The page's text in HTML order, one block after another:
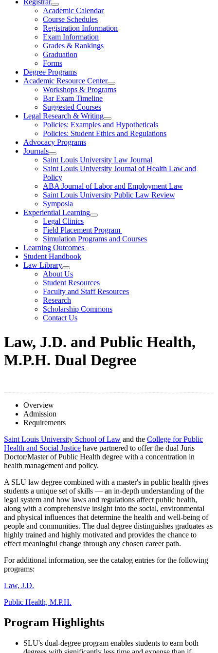
Registrar
Academic Calendar
Course Schedules
Registration Information
Exam Information
Grades & Rankings
Graduation
Forms
Degree Programs
Academic Resource Center
Workshops & Programs
Bar Exam Timeline
Suggested Courses
Legal Research & Writing
Policies: Examples and Hypotheticals
Policies: Student Ethics and Regulations
Advocacy Programs
Journals
Saint Louis University Law Journal
Saint Louis University Journal of Health Law and
Policy
ABA Journal of Labor and Employment Law
Saint Louis University Public Law Review
Symposia
Experiential Learning
Legal Clinics
Field Placement Program
Simulation Programs and Courses
Learning Outcomes
Student Handbook
Law Library
About Us
Student Resources
Faculty and Staff Resources
Research
Scholarship Commons
Contact Us
Law, J.D. and Public Health,
M.P.H. Dual Degree
Overview
Admission
Requirements
Saint Louis University School of Law and the College for Public
Health and Social Justice have partnered to offer the dual Juris
Doctor/Master of Public Health degree with a concentration in
health management and policy.
A SLU law degree combined with a master's in public health gives
students a unique set of skills — an in-depth understanding of the
legal system and how laws and regulations affect public health,
along with a comprehensive insight into the social, environmental
and physical influences that determine the health and well-being of
people and communities. The dual degree distinguishes graduates as
highly trained and highly motivated and provides the chance to
effect meaningful change through any chosen career path.
For additional information, see the catalog entries for the following
programs:
Law, J.D.
Public Health, M.P.H.
Program Highlights
SLU's dual-degree program enables students to earn both